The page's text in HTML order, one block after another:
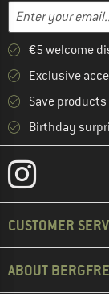
Email address
Enter your email
€5 welcome
Exclusive
Save
Birthday
CUSTOMER
ABOUT